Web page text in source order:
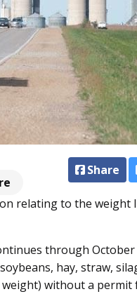
Share
relating to the weight
through October
hay, straw,
without a